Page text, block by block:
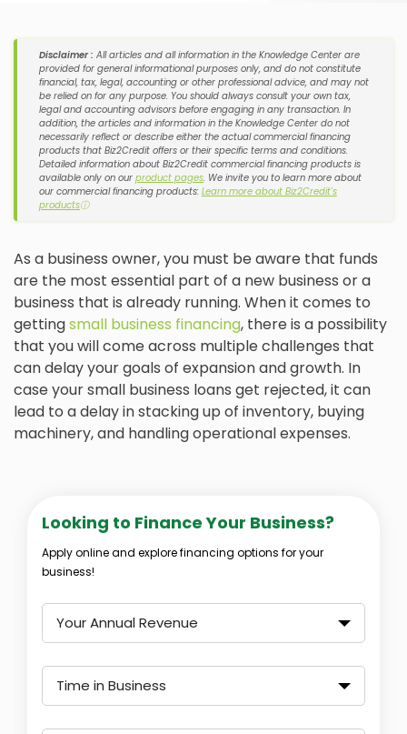
Disclaimer : All articles and all information in the Knowledge Center are
provided for general informational purposes only, and do not constitute
financial, tax, legal, accounting or other professional advice, and may not
be relied on for any purpose. You should always consult your own tax,
legal and accounting advisors before engaging in any transaction. In
addition, the articles and information in the Knowledge Center do not
necessarily reflect or describe either the actual commercial financing
products that Biz2Credit offers or their specific terms and conditions.
Detailed information about Biz2Credit commercial financing products is
available only on our product pages. We invite you to learn more about
our commercial financing products: Learn more about Biz2Credit's
productsⓘ
As a business owner, you must be aware that funds
are the most essential part of a new business or a
business that is already running. When it comes to
gettingsmall business financing, there is a possibility
that you will come across multiple challenges that
can delay your goals of expansion and growth. In
case your small business loans get rejected, it can
lead to a delay in stacking up of inventory, buying
machinery, and handling operational expenses.
Looking to Finance Your Business?
Apply online and explore financing options for your
business!
Your Annual Revenue
Time in Business